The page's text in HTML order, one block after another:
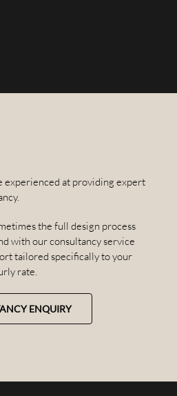
experienced at providing expert
the full design process
with our consultancy service
tailored specifically to your
rate.
ENQUIRY